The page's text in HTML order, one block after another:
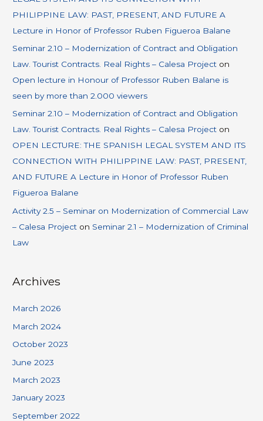
PHILIPPINE LAW: PAST, PRESENT, AND FUTURE A
Lecture in Honor of Professor Ruben Figueroa Balane
Seminar 2.10 – Modernization of Contract and Obligation
Law. Tourist Contracts. Real Rights – Calesa Project on
Open lecture in Honour of Professor Ruben Balane is
seen by more than 2.000 viewers
Seminar 2.10 – Modernization of Contract and Obligation
Law. Tourist Contracts. Real Rights – Calesa Project on
OPEN LECTURE: THE SPANISH LEGAL SYSTEM AND ITS
CONNECTION WITH PHILIPPINE LAW: PAST, PRESENT,
AND FUTURE A Lecture in Honor of Professor Ruben
Figueroa Balane
Activity 2.5 – Seminar on Modernization of Commercial Law
– Calesa Project on Seminar 2.1 – Modernization of Criminal
Law
Archives
March 2026
March 2024
October 2023
June 2023
March 2023
January 2023
September 2022